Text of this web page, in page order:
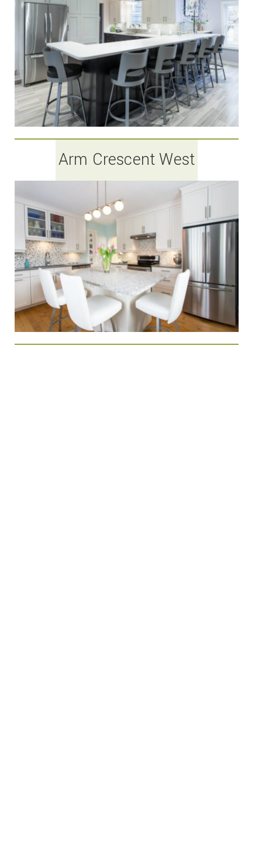
Arm Crescent West